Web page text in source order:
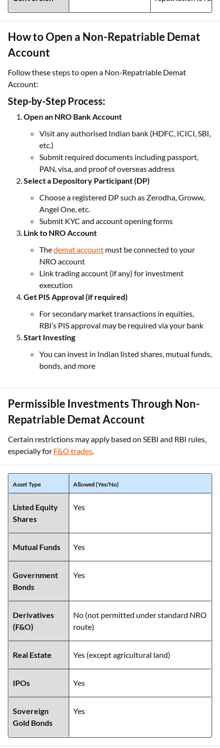
How to Open a Non-Repatriable Demat
Account
Follow these steps to open a Non-Repatriable Demat
Account:
Step-by-Step Process:
Open an NRO Bank Account
Visit any authorised Indian bank (HDFC, ICICI, SBI,
etc.)
Submit required documents including passport,
PAN, visa, and proof of overseas address
Select a Depository Participant (DP)
Choose a registered DP such as Zerodha, Groww,
Angel One, etc.
Submit KYC and account opening forms
Link to NRO Account
Thedemat account must be connected to your
NRO account
Link trading account (if any) for investment
execution
Get PIS Approval (if required)
For secondary market transactions in equities,
RBI’s PIS approval may be required via your bank
Start Investing
You can invest in Indian listed shares, mutual funds,
bonds, and more
Permissible Investments Through Non-
Repatriable Demat Account
Certain restrictions may apply based on SEBI and RBI rules,
especially for F&O trades.
Asset Type Allowed (Yes/No)
Listed Equity
Shares
Yes
Mutual Funds Yes
Government
Bonds
Yes
Derivatives
(F&O)
No (not permitted under standard NRO
route)
Real Estate Yes (except agricultural land)
IPOs Yes
Sovereign
Gold Bonds
Yes